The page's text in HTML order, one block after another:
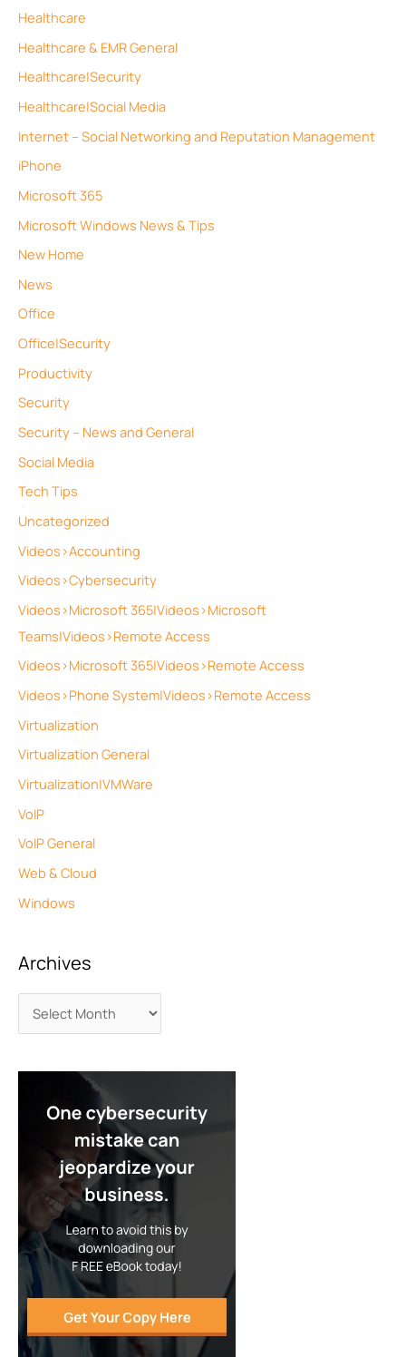
Healthcare
Healthcare & EMR General
Healthcare|Security
Healthcare|Social Media
Internet – Social Networking and Reputation Management
iPhone
Microsoft 365
Microsoft Windows News & Tips
New Home
News
Office
Office|Security
Productivity
Security
Security – News and General
Social Media
Tech Tips
Uncategorized
Videos>Accounting
Videos>Cybersecurity
Videos>Microsoft 365|Videos>Microsoft
Teams|Videos>Remote Access
Videos>Microsoft 365|Videos>Remote Access
Videos>Phone System|Videos>Remote Access
Virtualization
Virtualization General
Virtualization|VMWare
VoIP
VoIP General
Web & Cloud
Windows
Archives